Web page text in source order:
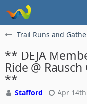
Trail Runs and
** DEJA
Ride @
**
Stafford Apr